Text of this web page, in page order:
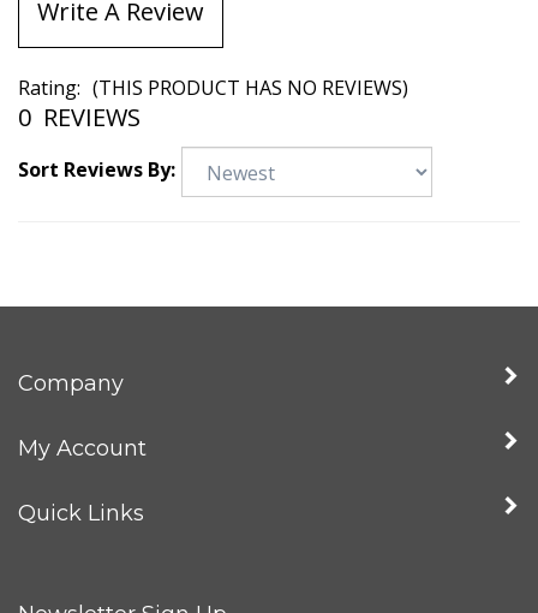
Write A Review
Rating: (THIS PRODUCT HAS NO REVIEWS)
0 REVIEWS
Sort Reviews By:
Company
My Account
Quick Links